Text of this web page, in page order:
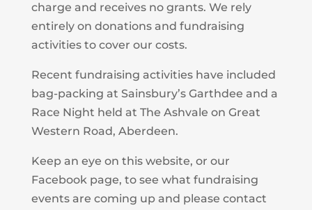
charge and receives no grants. We rely
entirely on donations and fundraising
activities to cover our costs.
Recent fundraising activities have included
bag-packing at Sainsbury’s Garthdee and a
Race Night held at The Ashvale on Great
Western Road, Aberdeen.
Keep an eye on this website, or our
Facebook page, to see what fundraising
events are coming up and please contact